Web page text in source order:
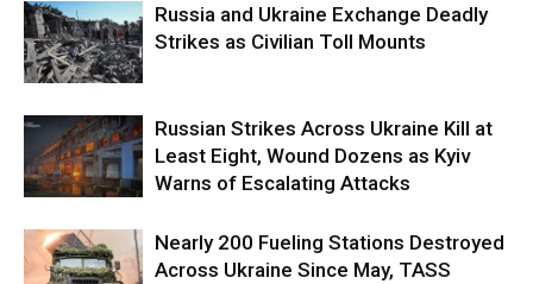
Russia and Ukraine Exchange Deadly
Strikes as Civilian Toll Mounts
Russian Strikes Across Ukraine Kill at
Least Eight, Wound Dozens as Kyiv
Warns of Escalating Attacks
Nearly 200 Fueling Stations Destroyed
Across Ukraine Since May, TASS